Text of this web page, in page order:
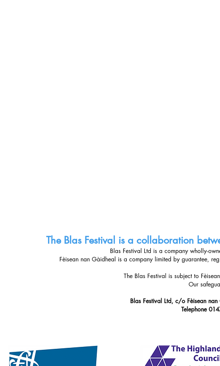
The Blas Festival is a collaboration
Blas Festival Ltd is a company wholly-
Fèisean nan Gàidheal is a company limited by guarantee,
The Blas Festival is subject to
Our
Blas Festival Ltd, c/o Fèisean
Telephone